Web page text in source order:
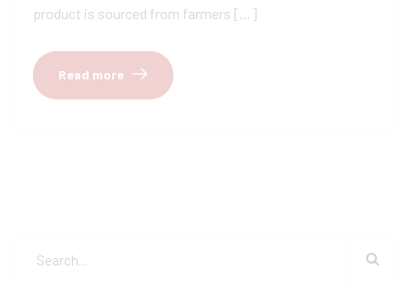
product is sourced from farmers […]
Read more